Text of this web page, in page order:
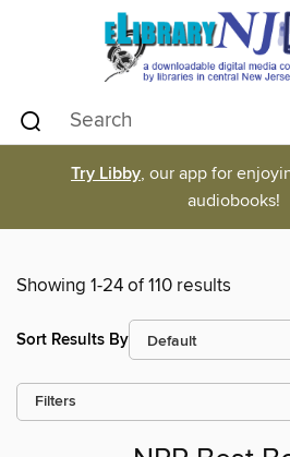
Try Libby, our app for
audiobooks!
Showing 1-24 of 110 results
Sort Results By
Filters